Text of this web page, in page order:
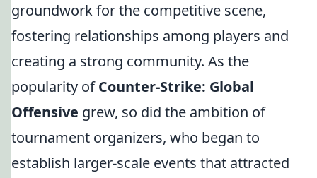
groundwork for the competitive scene,
fostering relationships among players and
creating a strong community. As the
popularity ofCounter-Strike: Global
Offensive grew, so did the ambition of
tournament organizers, who began to
establish larger-scale events that attracted